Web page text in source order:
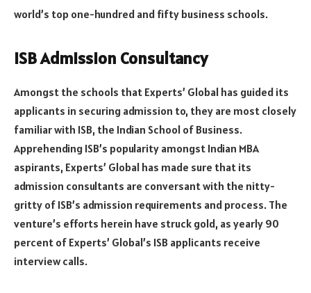
world’s top one-hundred and fifty business schools.
ISB Admission Consultancy
Amongst the schools that Experts’ Global has guided its
applicants in securing admission to, they are most closely
familiar with ISB, the Indian School of Business.
Apprehending ISB’s popularity amongst Indian MBA
aspirants, Experts’ Global has made sure that its
admission consultants are conversant with the nitty-
gritty of ISB’s admission requirements and process. The
venture’s efforts herein have struck gold, as yearly 90
percent of Experts’ Global’s ISB applicants receive
interview calls.